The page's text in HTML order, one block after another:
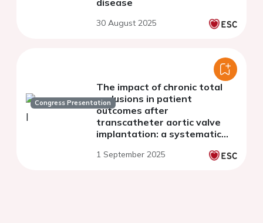
disease
30 August 2025
Congress Presentation
The impact of chronic total
occlusions in patient
outcomes after
transcatheter aortic valve
implantation: a systematic
1 September 2025